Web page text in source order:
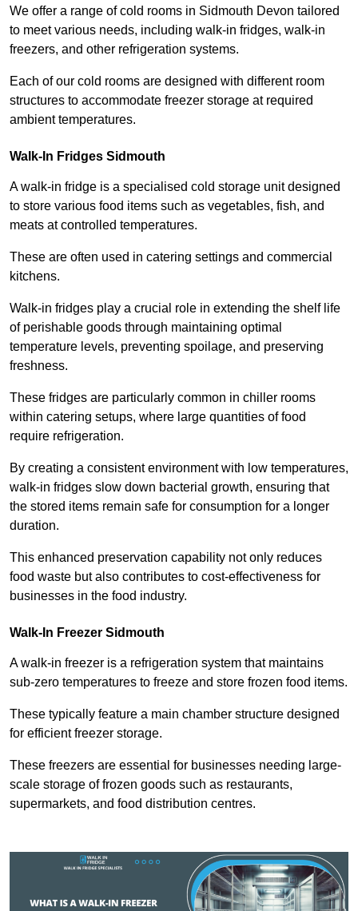
We offer a range of cold rooms in Sidmouth Devon tailored
to meet various needs, including walk-in fridges, walk-in
freezers, and other refrigeration systems.
Each of our cold rooms are designed with different room
structures to accommodate freezer storage at required
ambient temperatures.
Walk-In Fridges Sidmouth
A walk-in fridge is a specialised cold storage unit designed
to store various food items such as vegetables, fish, and
meats at controlled temperatures.
These are often used in catering settings and commercial
kitchens.
Walk-in fridges play a crucial role in extending the shelf life
of perishable goods through maintaining optimal
temperature levels, preventing spoilage, and preserving
freshness.
These fridges are particularly common in chiller rooms
within catering setups, where large quantities of food
require refrigeration.
By creating a consistent environment with low temperatures,
walk-in fridges slow down bacterial growth, ensuring that
the stored items remain safe for consumption for a longer
duration.
This enhanced preservation capability not only reduces
food waste but also contributes to cost-effectiveness for
businesses in the food industry.
Walk-In Freezer Sidmouth
A walk-in freezer is a refrigeration system that maintains
sub-zero temperatures to freeze and store frozen food items.
These typically feature a main chamber structure designed
for efficient freezer storage.
These freezers are essential for businesses needing large-
scale storage of frozen goods such as restaurants,
supermarkets, and food distribution centres.